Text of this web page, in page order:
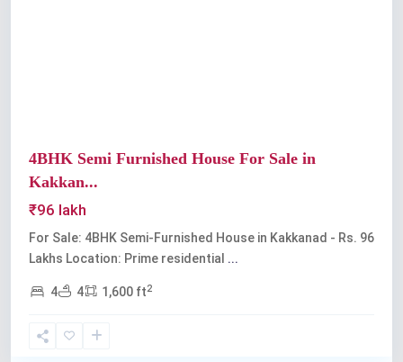
4BHK Semi Furnished House For Sale in
Kakkan...
₹96 lakh
For Sale: 4BHK Semi-Furnished House in Kakkanad - Rs. 96
Lakhs Location: Prime residential ...
4 4 1,600 ft2